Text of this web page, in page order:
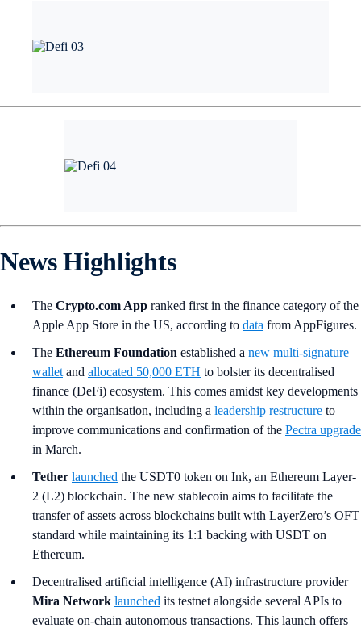
News Highlights
The Crypto.com App ranked first in the finance category of the
Apple App Store in the US, according to data from AppFigures.
The Ethereum Foundation established a new multi-signature
wallet and allocated 50,000 ETH to bolster its decentralised
finance (DeFi) ecosystem. This comes amidst key developments
within the organisation, including a leadership restructure to
improve communications and confirmation of the Pectra upgrade
in March.
Tether launched the USDT0 token on Ink, an Ethereum Layer-
2 (L2) blockchain. The new stablecoin aims to facilitate the
transfer of assets across blockchains built with LayerZero’s OFT
standard while maintaining its 1:1 backing with USDT on
Ethereum.
Decentralised artificial intelligence (AI) infrastructure provider
Mira Network launched its testnet alongside several APIs to
evaluate on-chain autonomous transactions. This launch offers